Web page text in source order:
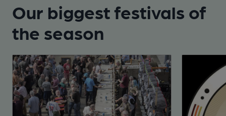
Our biggest festivals of
the season